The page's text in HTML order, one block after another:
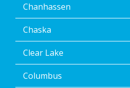
time,
including
by
replying
STOP
via
text
message
Chanhassen
Chaska
Clear Lake
Columbus